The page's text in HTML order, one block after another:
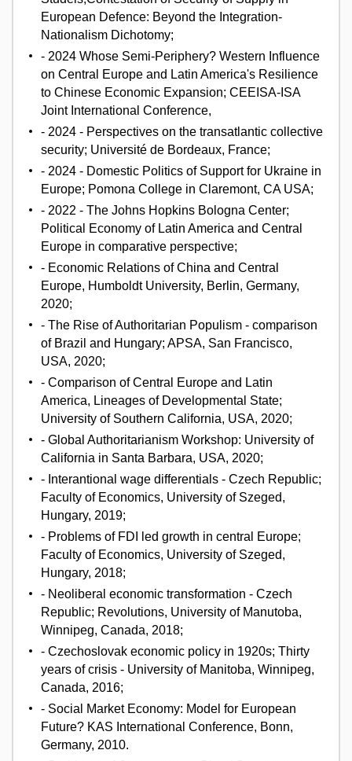
European Defence: Beyond the Integration-
Nationalism Dichotomy;
- 2024 Whose Semi-Periphery? Western Influence
on Central Europe and Latin America's Resilience
to Chinese Economic Expansion; CEEISA-ISA
Joint International Conference,
- 2024 - Perspectives on the transatlantic collective
security; Université de Bordeaux, France;
- 2024 - Domestic Politics of Support for Ukraine in
Europe; Pomona College in Claremont, CA USA;
- 2022 - The Johns Hopkins Bologna Center;
Political Economy of Latin America and Central
Europe in comparative perspective;
- Economic Relations of China and Central
Europe, Humboldt University, Berlin, Germany,
2020;
- The Rise of Authoritarian Populism - comparison
of Brazil and Hungary; APSA, San Francisco,
USA, 2020;
- Comparison of Central Europe and Latin
America, Lineages of Developmental State;
University of Southern California, USA, 2020;
- Global Authoritarianism Workshop: University of
California in Santa Barbara, USA, 2020;
- Interantional wage differentials - Czech Republic;
Faculty of Economics, University of Szeged,
Hungary, 2019;
- Problems of FDI led growth in central Europe;
Faculty of Economics, University of Szeged,
Hungary, 2018;
- Neoliberal economic transformation - Czech
Republic; Revolutions, University of Manutoba,
Winnipeg, Canada, 2018;
- Czechoslovak economic policy in 1920s; Thirty
years of crisis - University of Manitoba, Winnipeg,
Canada, 2016;
- Social Market Economy: Model for European
Future? KAS International Conference, Bonn,
Germany, 2010.